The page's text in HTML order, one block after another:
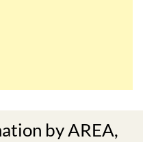
by AREA,